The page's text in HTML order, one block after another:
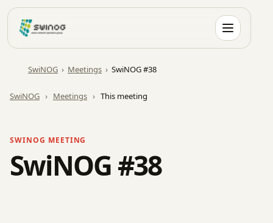
Skip
content
SwiNOG › Meetings › SwiNOG #38
SwiNOG › Meetings › This meeting
SWINOG MEETING
SwiNOG #38